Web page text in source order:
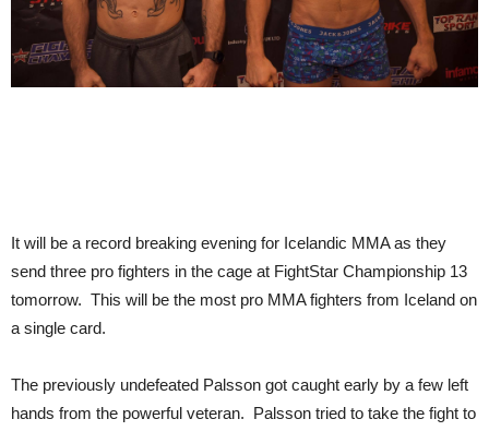
It will be a record breaking evening for Icelandic MMA as they
send three pro fighters in the cage at FightStar Championship 13
tomorrow. This will be the most pro MMA fighters from Iceland on
a single card.
The previously undefeated Palsson got caught early by a few left
hands from the powerful veteran. Palsson tried to take the fight to